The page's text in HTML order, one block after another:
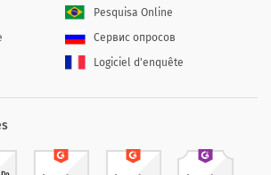
Pesquisa Online
Сервис опросов
Logiciel d'enquête